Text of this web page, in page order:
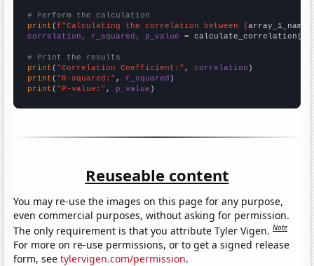
# Perform the calculation
print (f"Calculating the correlation between {array_1_name
correlation, r_squared, p_value = calculate_correlation(
# Print the results
print ( "Correlation Coefficient:" , correlation
print ( "R-squared:" , r_squared
print ( "P-value:" , p_value )
Reuseable content
You may re-use the images on this page for any purpose,
even commercial purposes, without asking for permission.
The only requirement is that you attribute Tyler Vigen.Note
For more on re-use permissions, or to get a signed release
form, seetylervigen.com/permission.